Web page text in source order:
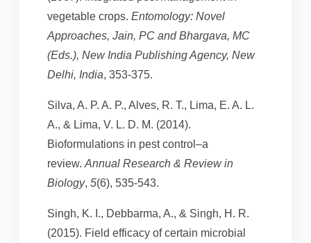
vegetable crops. Entomology: Novel
Approaches, Jain, PC and Bhargava, MC
(Eds.), New India Publishing Agency, New
Delhi, India, 353-375.
Silva, A. P. A. P., Alves, R. T., Lima, E. A. L.
A., & Lima, V. L. D. M. (2014).
Bioformulations in pest control–a
review. Annual Research & Review in
Biology, 5(6), 535-543.
Singh, K. I., Debbarma, A., & Singh, H. R.
(2015). Field efficacy of certain microbial